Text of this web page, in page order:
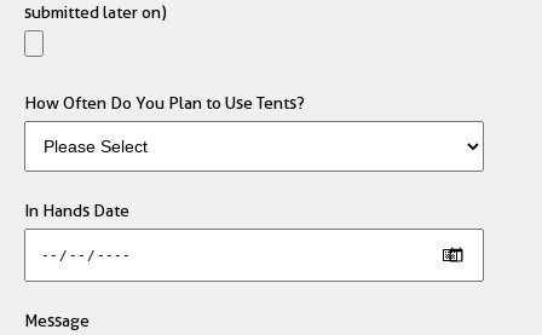
submitted later on)
How Often Do You Plan to Use Tents?
In Hands Date
Message